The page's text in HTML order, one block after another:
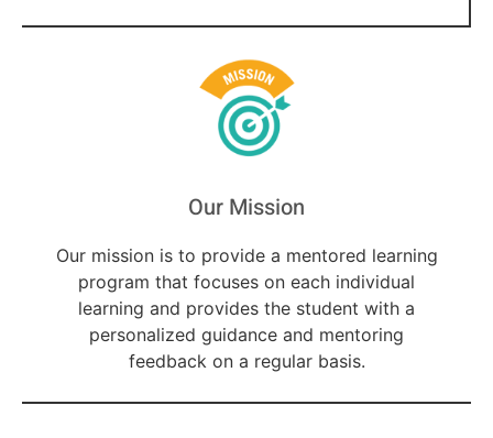
Our Mission
Our mission is to provide a mentored learning
program that focuses on each individual
learning and provides the student with a
personalized guidance and mentoring
feedback on a regular basis.